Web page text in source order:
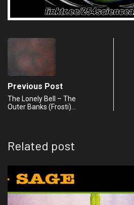
Previous Post
The Lonely Bell – The
Outer Banks (Frosti)…
Related post